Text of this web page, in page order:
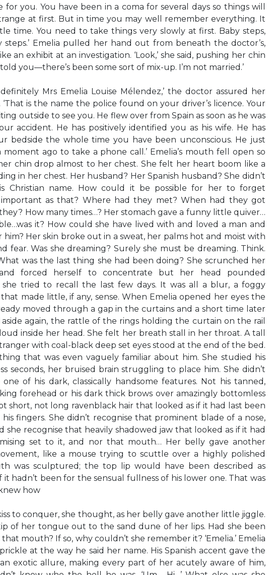
for you. You have been in a coma for several days so things will
at first. But in time you may well remember everything. It
time. You need to take things very slowly at first. Baby steps,
steps.’ Emelia pulled her hand out from beneath the doctor’s,
an exhibit at an investigation. ‘Look,’ she said, pushing her chin
told you—there’s been some sort of mix-up. I’m not married.’
definitely Mrs Emelia Louise Mélendez,’ the doctor assured her
is the name the police found on your driver’s licence. Your
outside to see you. He flew over from Spain as soon as he was
accident. He has positively identified you as his wife. He has
bedside the whole time you have been unconscious. He just
ago to take a phone call.’ Emelia’s mouth fell open so
chin drop almost to her chest. She felt her heart boom like a
in her chest. Her husband? Her Spanish husband? She didn’t
Christian name. How could it be possible for her to forget
important as that? Where had they met? When had they got
How many times…? Her stomach gave a funny little quiver…
it? How could she have lived with and loved a man and
Her skin broke out in a sweat, her palms hot and moist with
fear. Was she dreaming? Surely she must be dreaming. Think.
was the last thing she had been doing? She scrunched her
forced herself to concentrate but her head pounded
she tried to recall the last few days. It was all a blur, a foggy
made little, if any, sense. When Emelia opened her eyes the
moved through a gap in the curtains and a short time later
again, the rattle of the rings holding the curtain on the rail
inside her head. She felt her breath stall in her throat. A tall
with coal-black deep set eyes stood at the end of the bed.
that was even vaguely familiar about him. She studied his
seconds, her bruised brain struggling to place him. She didn’t
one of his dark, classically handsome features. Not his tanned,
forehead or his dark thick brows over amazingly bottomless
short, not long ravenblack hair that looked as if it had last been
fingers. She didn’t recognise that prominent blade of a nose,
she recognise that heavily shadowed jaw that looked as if it had
set to it, and nor that mouth… Her belly gave another
like a mouse trying to scuttle over a highly polished
was sculptured; the top lip would have been described as
hadn’t been for the sensual fullness of his lower one. That was
how
to conquer, she thought, as her belly gave another little jiggle.
of her tongue out to the sand dune of her lips. Had she been
mouth? If so, why couldn’t she remember it? ‘Emelia.’ Emelia
at the way he said her name. His Spanish accent gave the
exotic allure, making every part of her acutely aware of him,